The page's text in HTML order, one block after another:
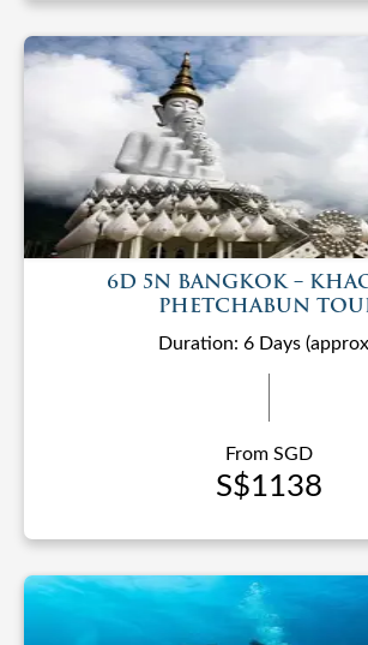
6D 5N BANGKOK –
PHETCHABUN
Duration: 6 Days
From SGD
S$1138